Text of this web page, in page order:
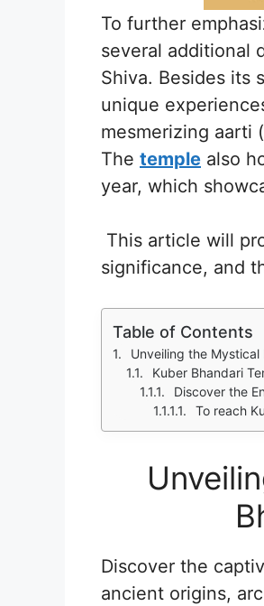
To further
several additional
Shiva. Besides its
unique
mesmerizing aarti
The temple also
year, which
This article will
significance, and
Table of Contents
Unveiling the Mystical
Kuber Bhandari
Discover the
To reach
Discover the
ancient origins,